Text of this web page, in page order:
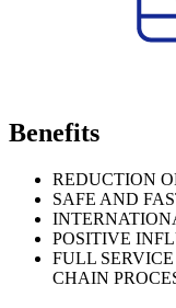
Benefits
REDUCTION
SAFE AND
POSITIVE
FULL
CHAIN